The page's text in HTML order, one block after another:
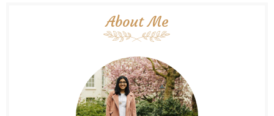
About Me